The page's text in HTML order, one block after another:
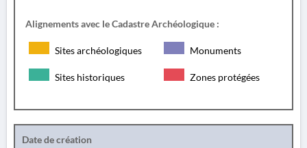
Alignements avec le Cadastre Archéologique :
Sites archéologiques Monuments
Sites historiques Zones protégées
Date de création